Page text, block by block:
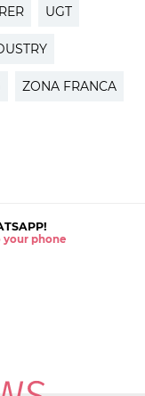
UGT
ZONA FRANCA
your phone